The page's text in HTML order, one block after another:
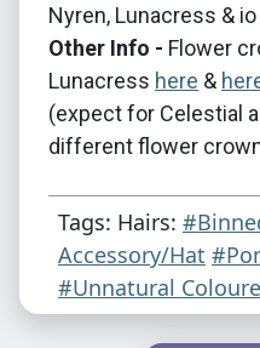
Nyren, Lunacress & io
Other Info - Flower
Lunacress here &
(expect for Celestial
different flower
Tags: Hairs:
Accessory/Hat
#Unnatural